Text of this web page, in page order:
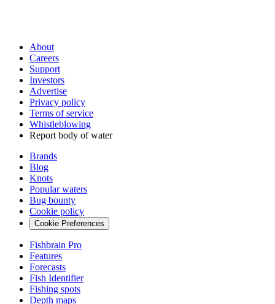
About
Careers
Support
Investors
Advertise
Privacy policy
Terms of service
Whistleblowing
Report body of water
Brands
Blog
Knots
Popular waters
Bug bounty
Cookie policy
Cookie Preferences
Fishbrain Pro
Features
Forecasts
Fish Identifier
Fishing spots
Depth maps